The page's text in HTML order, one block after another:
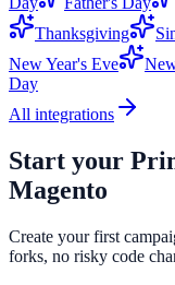
Thanksgiving
New Year's Eve
Day
All integrations
Start your
Magento
Create your first
forks, no risky code